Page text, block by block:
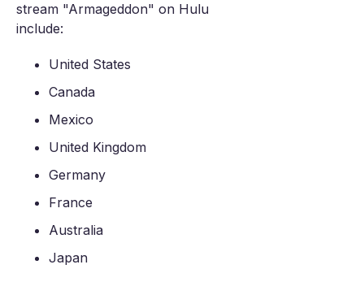
stream "Armageddon" on Hulu
include:
United States
Canada
Mexico
United Kingdom
Germany
France
Australia
Japan